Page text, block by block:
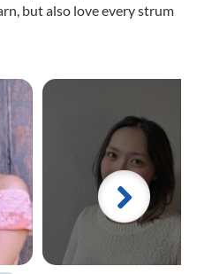
but also love every strum